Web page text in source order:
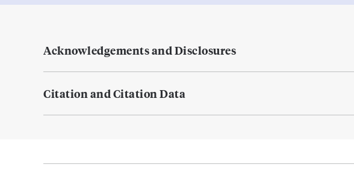
Acknowledgements and Disclosures
Citation and Citation Data